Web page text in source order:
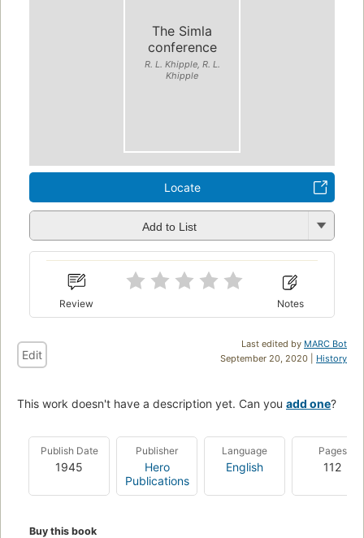
The Simla
conference
R. L. Khipple, R. L.
Khipple
Locate
Add to List
Review Notes
Last edited by MARC Bot
September 20, 2020 | History
Edit
This work doesn't have a description yet. Can you add one?
Publish Date
1945
Publisher
Hero
Publications
Language
English
Pages
112
Buy this book